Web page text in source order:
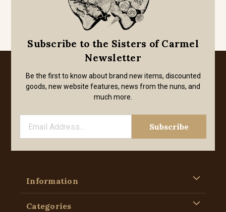
Subscribe to the Sisters of Carmel
Newsletter
Be the first to know about brand new items, discounted
goods, new website features, news from the nuns, and
much more.
Information
Categories